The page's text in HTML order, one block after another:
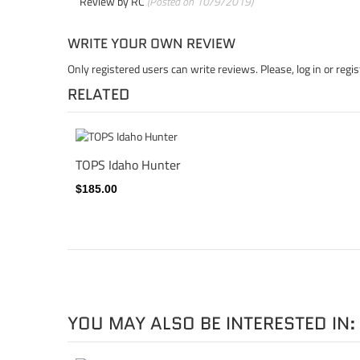
WRITE YOUR OWN REVIEW
Only registered users can write reviews. Please, log inor
RELATED
TOPS Idaho Hunter
$185.00
YOU MAY ALSO BE INTERESTED IN: